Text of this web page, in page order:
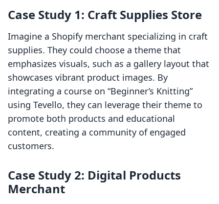
Case Study 1: Craft Supplies Store
Imagine a Shopify merchant specializing in craft
supplies. They could choose a theme that
emphasizes visuals, such as a gallery layout that
showcases vibrant product images. By
integrating a course on “Beginner’s Knitting”
using Tevello, they can leverage their theme to
promote both products and educational
content, creating a community of engaged
customers.
Case Study 2: Digital Products
Merchant